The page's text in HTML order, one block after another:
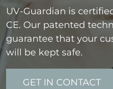
UV-Guardian is
CE. Our patented
guarantee that your
will be kept safe.
GET IN CONTACT